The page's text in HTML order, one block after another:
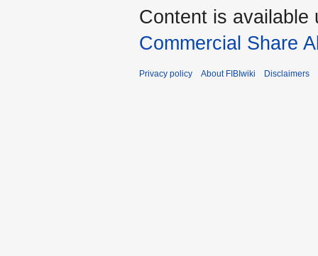
Content is available
Commercial Share
Privacy policy About FIBIwiki Disclaimers